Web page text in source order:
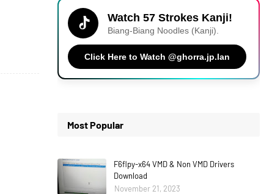
Watch 57 Strokes Kanji!
Biang-Biang Noodles (Kanji).
Click Here to Watch @ghorra.jp.lan
Most Popular
F6flpy-x64 VMD & Non VMD Drivers
Download
November 21, 2023